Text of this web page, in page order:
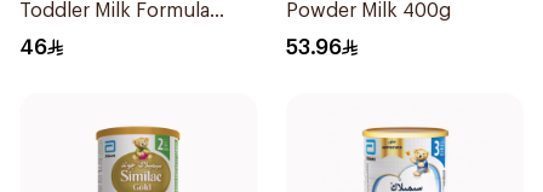
Toddler Milk Formula
400g
46
Powder Milk 400g
53.96